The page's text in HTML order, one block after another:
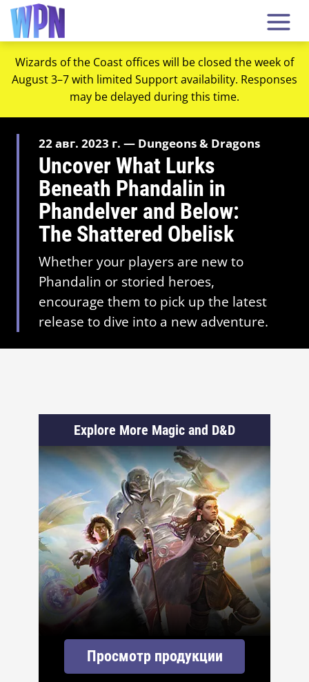
Wizards of the Coast offices will be closed the week of
August 3–7 with limited Support availability. Responses
may be delayed during this time.
22 авг. 2023 г. — Dungeons & Dragons
Uncover What Lurks
Beneath Phandalin in
Phandelver and Below:
The Shattered Obelisk
Whether your players are new to
Phandalin or storied heroes,
encourage them to pick up the latest
release to dive into a new adventure.
Explore More Magic and D&D
Просмотр продукции